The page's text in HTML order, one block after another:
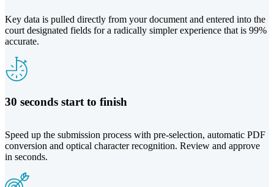
Key data is pulled directly from your document and entered into the
court designated fields for a radically simpler experience that is 99%
accurate.
30 seconds start to finish
Speed up the submission process with pre-selection, automatic PDF
conversion and optical character recognition. Review and approve
in seconds.